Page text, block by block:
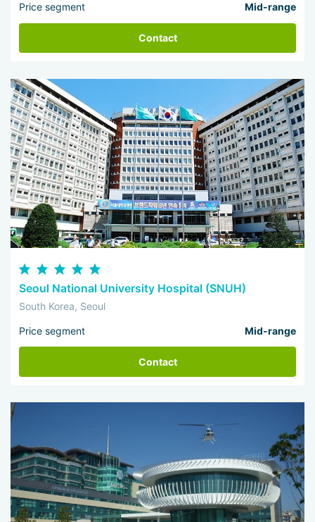
Price segment Mid-range
Contact
Seoul National University Hospital (SNUH)
South Korea, Seoul
Price segment Mid-range
Contact